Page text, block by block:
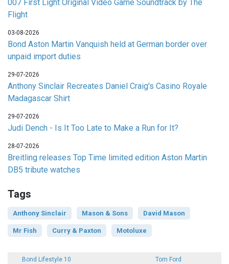
007 First Light Original Video Game Soundtrack by The
Flight
03-08-2026
Bond Aston Martin Vanquish held at German border over
unpaid import duties
29-07-2026
Anthony Sinclair Recreates Daniel Craig's Casino Royale
Madagascar Shirt
29-07-2026
Judi Dench - Is It Too Late to Make a Run for It?
28-07-2026
Breitling releases Top Time limited edition Aston Martin
DB5 tribute watches
Tags
Anthony Sinclair Mason & Sons David Mason
Mr Fish Curry & Paxton Motoluxe
Bond Lifestyle 10
Tom Ford